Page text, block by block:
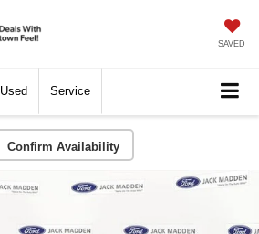
SAVED
Used Service
Confirm Availability